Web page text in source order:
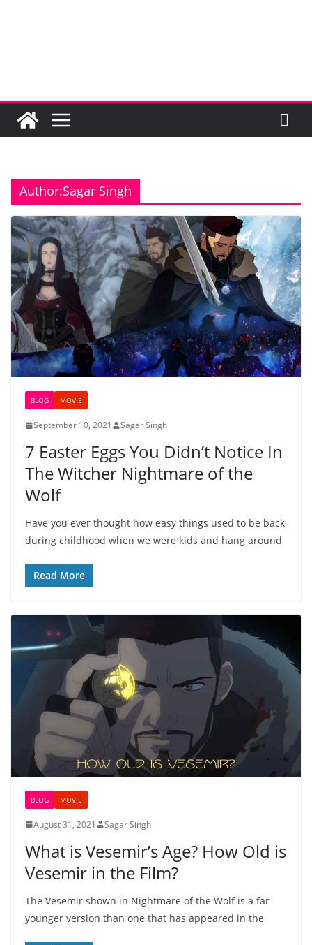
Author:Sagar Singh
BLOG MOVIE
September 10, 2021 Sagar Singh
7 Easter Eggs You Didn’t Notice In
The Witcher Nightmare of the
Wolf
Have you ever thought how easy things used to be back
during childhood when we were kids and hang around
Read More
BLOG MOVIE
August 31, 2021 Sagar Singh
What is Vesemir’s Age? How Old is
Vesemir in the Film?
The Vesemir shown in Nightmare of the Wolf is a far
younger version than one that has appeared in the